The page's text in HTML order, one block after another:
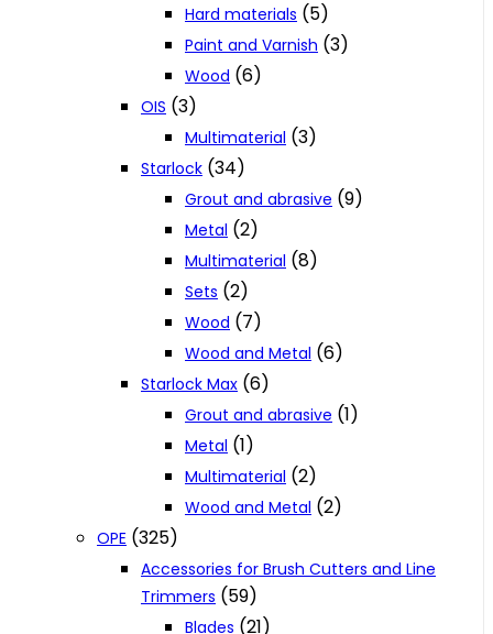
Hard materials (5)
Paint and Varnish (3)
Wood (6)
OIS (3)
Multimaterial (3)
Starlock (34)
Grout and abrasive (9)
Metal (2)
Multimaterial (8)
Sets (2)
Wood (7)
Wood and Metal (6)
Starlock Max (6)
Grout and abrasive (1)
Metal (1)
Multimaterial (2)
Wood and Metal (2)
OPE (325)
Accessories for Brush Cutters and Line
Trimmers (59)
Blades (21)